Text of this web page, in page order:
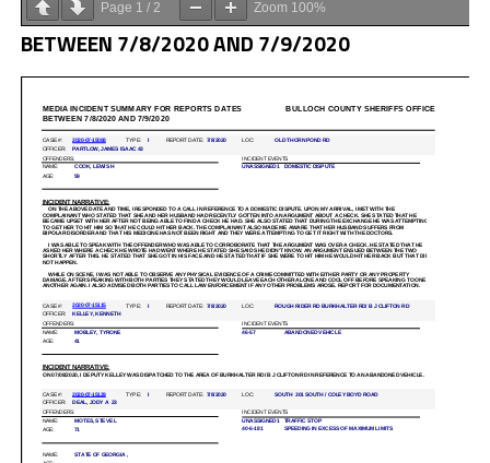
Page 1 / 2 Zoom 100%
BETWEEN 7/8/2020 AND 7/9/2020